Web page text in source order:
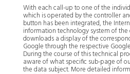
With each call-up to one of the
which is operated by the controller
button has been integrated, the
information technology system of
downloads a display of the
Google through the respective
During the course of this technical
aware of what specific sub-page of
the data subject. More detailed